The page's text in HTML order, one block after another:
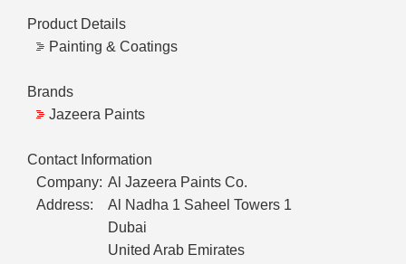
Product Details
Painting & Coatings
Brands
Jazeera Paints
Contact Information
Company: Al Jazeera Paints Co.
Address:
Al Nadha 1 Saheel Towers 1
Dubai
United Arab Emirates